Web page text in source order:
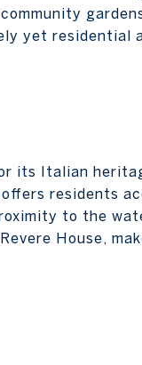
yet residential
its Italian
residents
to the
House,